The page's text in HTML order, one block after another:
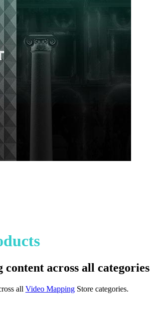
across all categories
all Video Mapping Store categories.